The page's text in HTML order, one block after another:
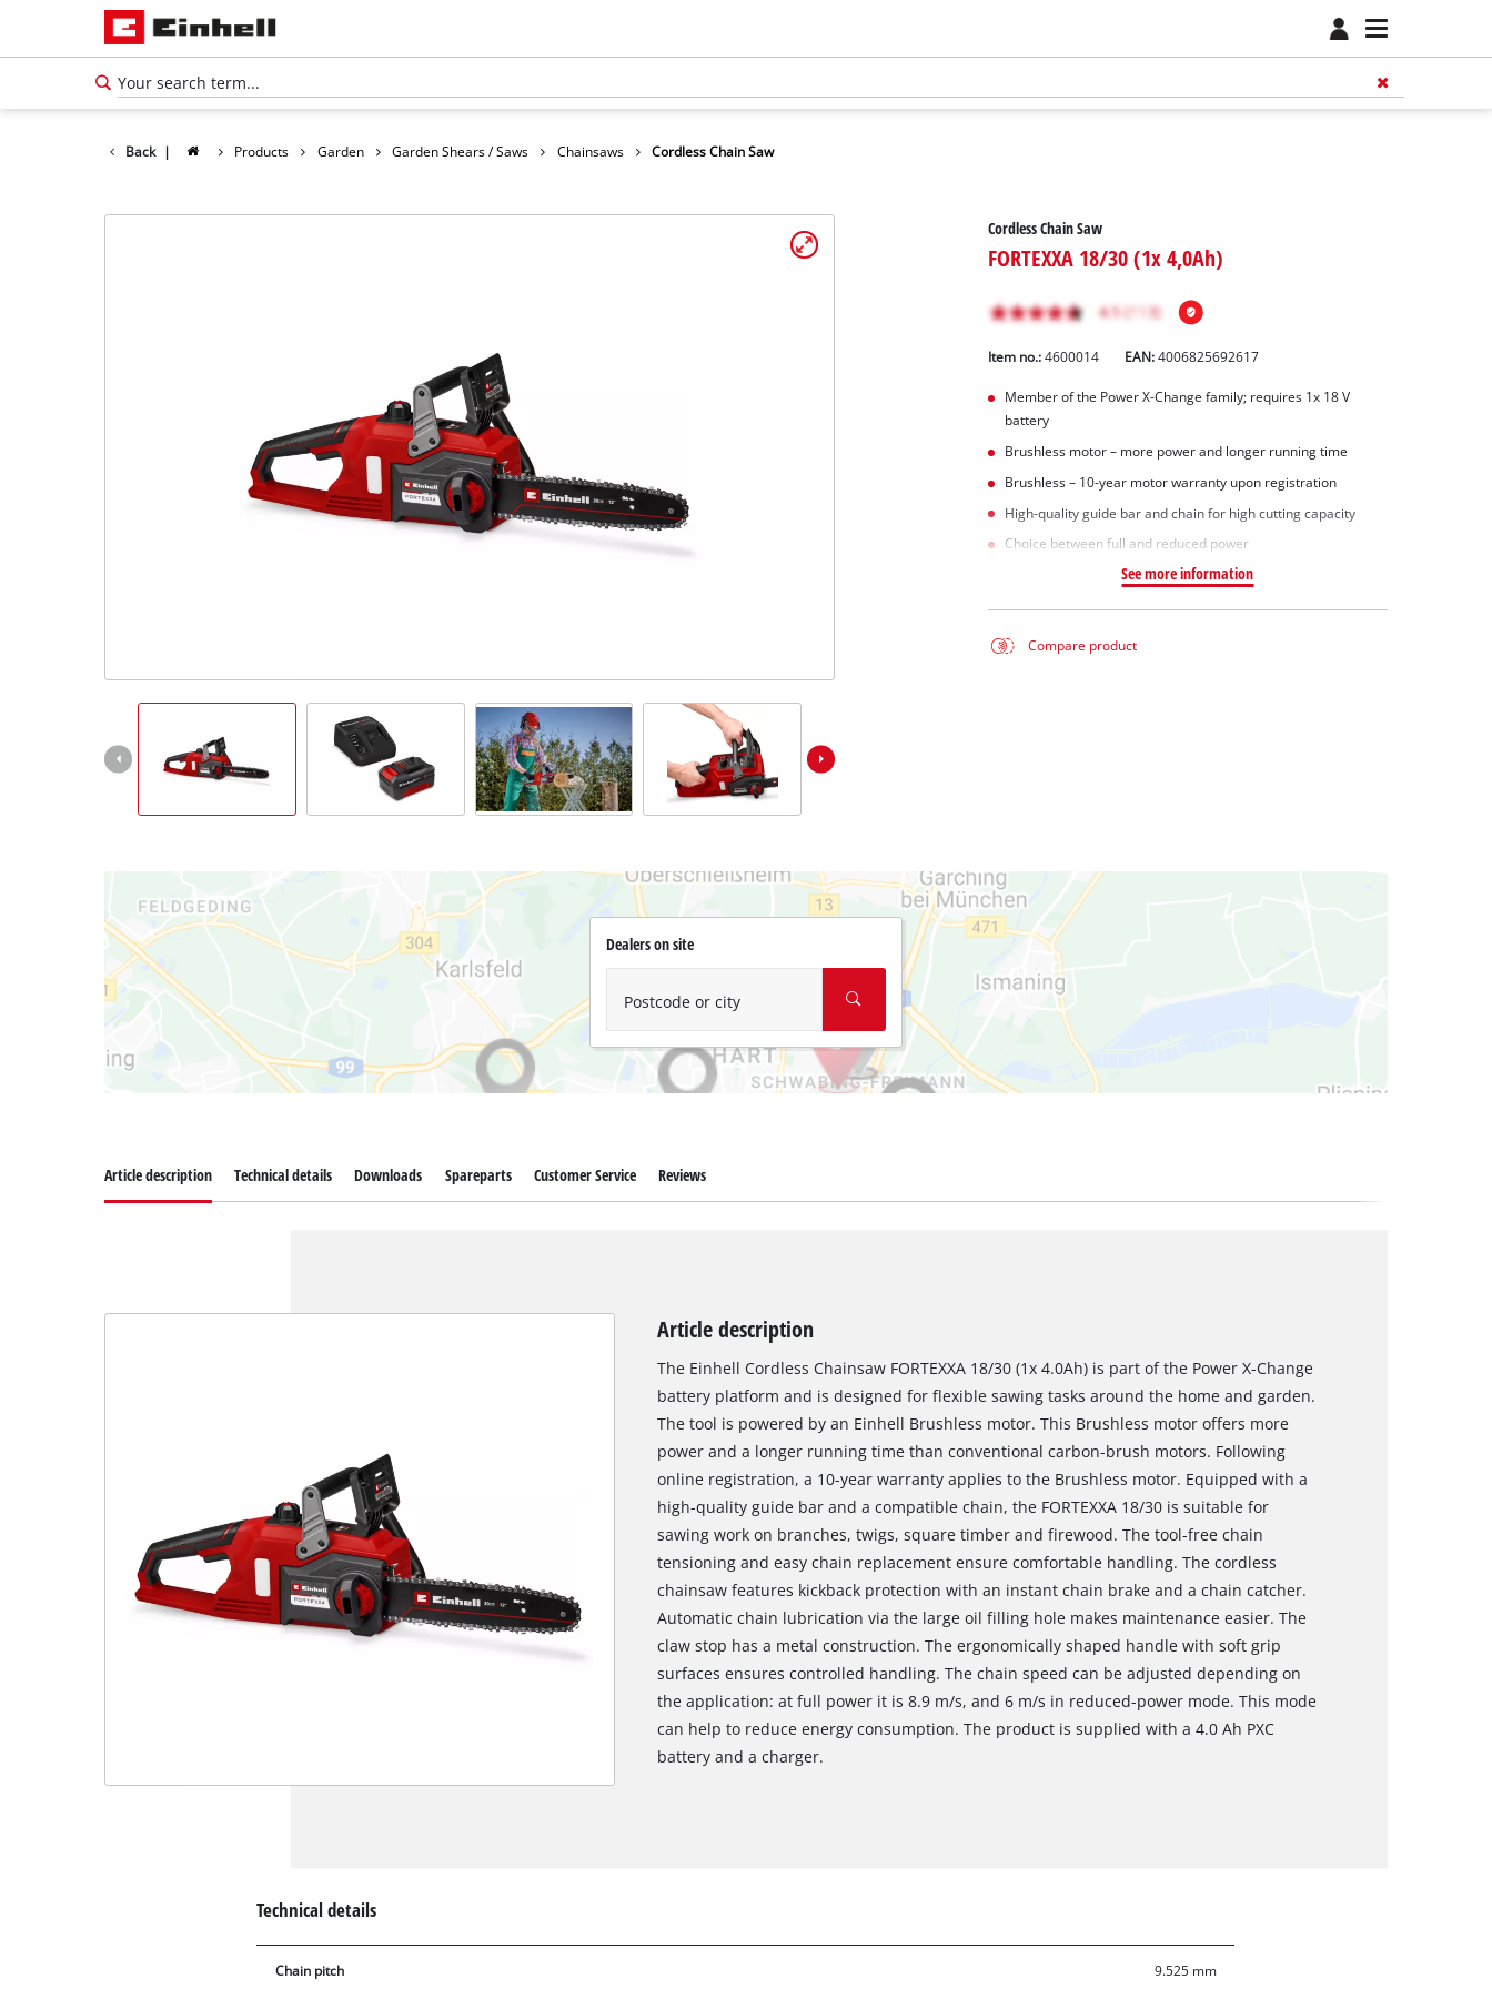
Back | Products Garden Garden Shears / Saws Chainsaws Cordless Chain Saw
Cordless Chain Saw
FORTEXXA 18/30 (1x 4,0Ah)
Item no.: 4600014 EAN:4006825692617
Member of the Power X-Change family; requires 1x 18 V
battery
Brushless motor – more power and longer running time
Brushless – 10-year motor warranty upon registration
High-quality guide bar and chain for high cutting capacity
Choice between full and reduced power
See more information
Compare product
Dealers on site
Postcode or city
Article description Technical details Downloads Spareparts Customer Service Reviews
Article description
The Einhell Cordless Chainsaw FORTEXXA 18/30 (1x 4.0Ah) is part of the Power X-Change
battery platform and is designed for flexible sawing tasks around the home and garden.
The tool is powered by an Einhell Brushless motor. This Brushless motor offers more
power and a longer running time than conventional carbon-brush motors. Following
online registration, a 10-year warranty applies to the Brushless motor. Equipped with a
high-quality guide bar and a compatible chain, the FORTEXXA 18/30 is suitable for
sawing work on branches, twigs, square timber and firewood. The tool-free chain
tensioning and easy chain replacement ensure comfortable handling. The cordless
chainsaw features kickback protection with an instant chain brake and a chain catcher.
Automatic chain lubrication via the large oil filling hole makes maintenance easier. The
claw stop has a metal construction. The ergonomically shaped handle with soft grip
surfaces ensures controlled handling. The chain speed can be adjusted depending on
the application: at full power it is 8.9 m/s, and 6 m/s in reduced-power mode. This mode
can help to reduce energy consumption. The product is supplied with a 4.0 Ah PXC
battery and a charger.
Technical details
Chain pitch 9.525 mm